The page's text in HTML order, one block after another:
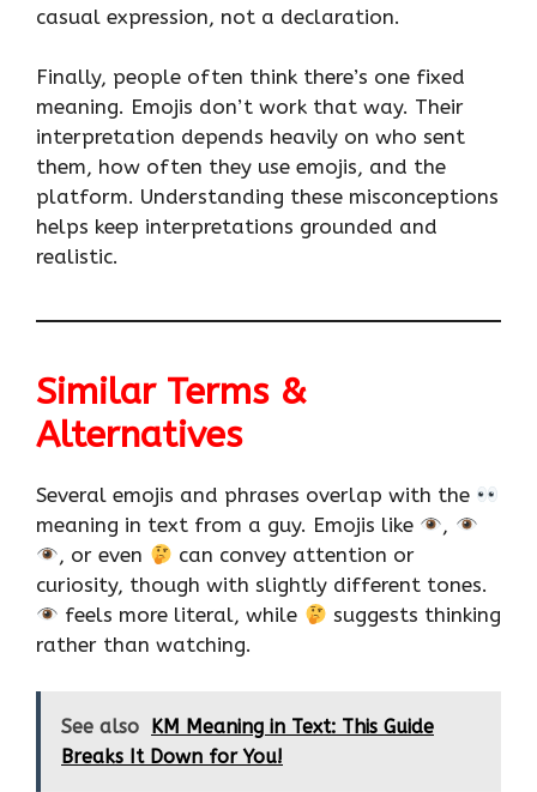
casual expression, not a declaration.
Finally, people often think there’s one fixed
meaning. Emojis don’t work that way. Their
interpretation depends heavily on who sent
them, how often they use emojis, and the
platform. Understanding these misconceptions
helps keep interpretations grounded and
realistic.
Similar Terms &
Alternatives
Several emojis and phrases overlap with the
meaning in text from a guy. Emojis like
,
, or even
can convey attention or
curiosity, though with slightly different tones.
feels more literal, while
suggests thinking
rather than watching.
See also KM Meaning in Text: This Guide
Breaks It Down for You!